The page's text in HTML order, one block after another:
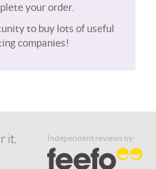
your order.
to buy lots of useful
companies!
it, Independent reviews by: